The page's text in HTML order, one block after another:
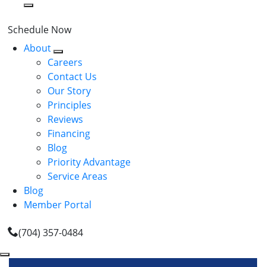
Schedule Now
About
Careers
Contact Us
Our Story
Principles
Reviews
Financing
Blog
Priority Advantage
Service Areas
Blog
Member Portal
(704) 357-0484